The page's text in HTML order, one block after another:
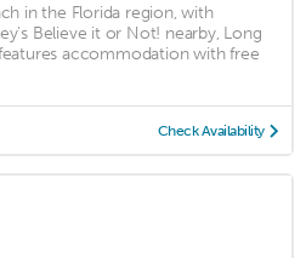
in the Florida region, with
Believe it or Not! nearby, Long
accommodation with free
Check Availability